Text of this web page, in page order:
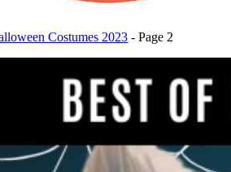
Costumes 2023 -Page 2